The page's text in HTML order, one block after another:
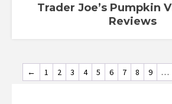
Trader Joe’s Pumpkin
Reviews
← 1 2 3 4 5 6 7 8 9 …